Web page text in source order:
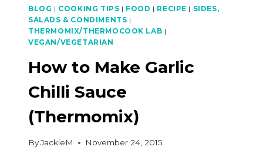
BLOG | COOKING TIPS | FOOD | RECIPE | SIDES,
SALADS & CONDIMENTS |
THERMOMIX/THERMOCOOK LAB |
VEGAN/VEGETARIAN
How to Make Garlic
Chilli Sauce
(Thermomix)
ByJackieM November 24, 2015